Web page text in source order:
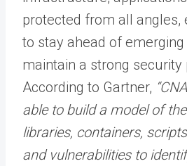
protected from all angles,
to stay ahead of
maintain a strong security
According to Gartner,
able to build a model of
libraries, containers,
and vulnerabilities to